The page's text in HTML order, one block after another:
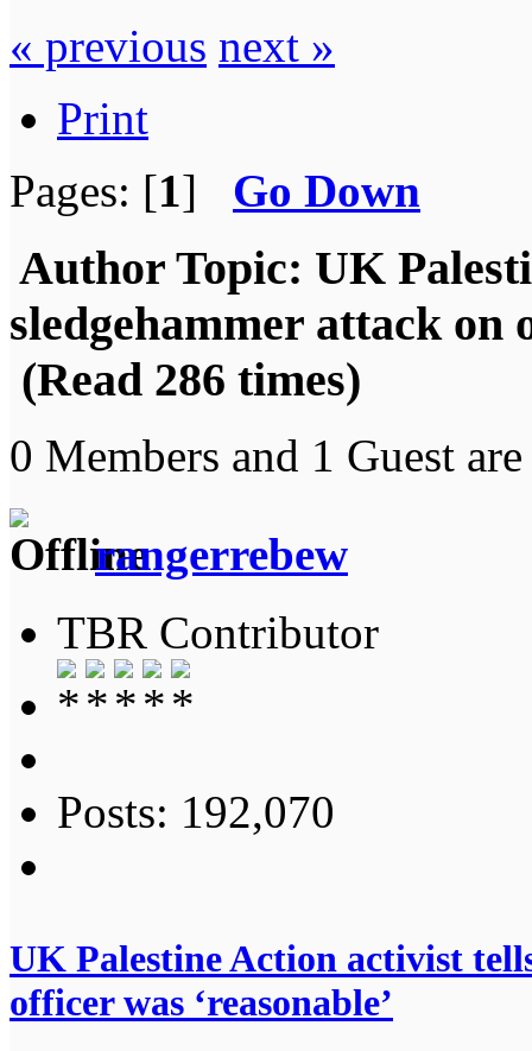
« previous next »
Print
Pages: [1] Go Down
Author Topic: UK
sledgehammer attack on
(Read 286 times)
0 Members and 1 Guest
rangerrebew
TBR Contributor
Posts: 192,070
UK Palestine Action activist
officer was ‘reasonable’